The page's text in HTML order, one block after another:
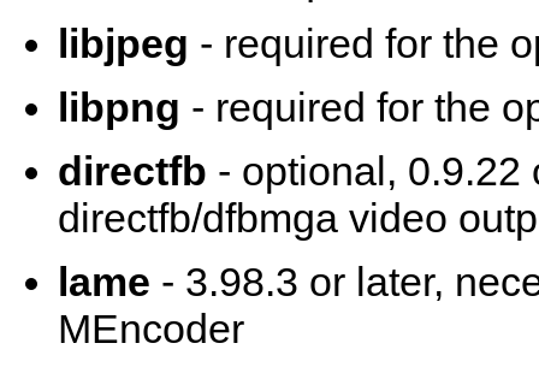
libjpeg - required for the
libpng - required for the
directfb - optional, 0.9.22
directfb/dfbmga video
lame - 3.98.3 or later,
MEncoder